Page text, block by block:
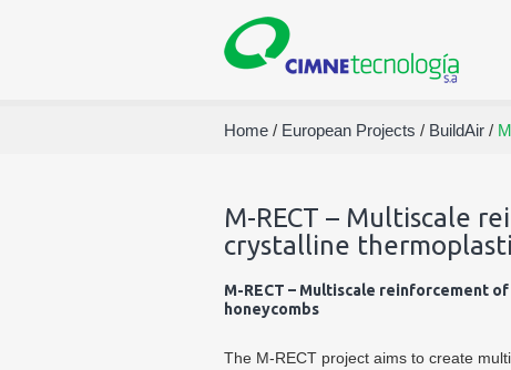
Home / European Projects / BuildAir /
M-RECT – Multiscale
crystalline
M-RECT – Multiscale reinforcement
honeycombs
The M-RECT project aims to create